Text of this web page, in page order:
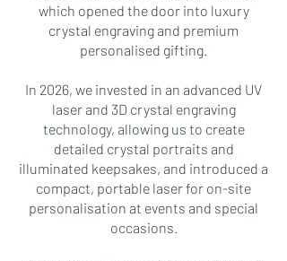
which opened the door into luxury
crystal engraving and premium
personalised gifting.
In 2026, we invested in an advanced UV
laser and 3D crystal engraving
technology, allowing us to create
detailed crystal portraits and
illuminated keepsakes, and introduced a
compact, portable laser for on-site
personalisation at events and special
occasions.